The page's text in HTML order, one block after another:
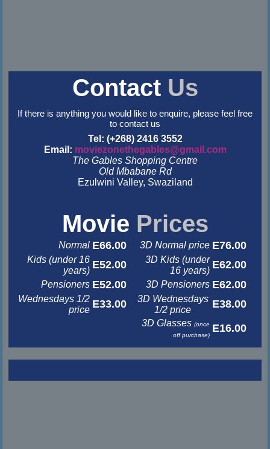
Contact Us
If there is anything you would like to enquire, please feel free
to contact us
Tel: (+268) 2416 3552
Email: moviezonethegables@gmail.com
The Gables Shopping Centre
Old Mbabane Rd
Ezulwini Valley, Swaziland
Movie Prices
Normal E66.00 3D Normal price E76.00
Kids (under 16
years) E52.00
3D Kids (under
16 years) E62.00
Pensioners E52.00 3D Pensioners E62.00
Wednesdays 1/2
price E33.00
3D Wednesdays
1/2 price
E38.00
3D Glasses(once
off purchase)
E16.00